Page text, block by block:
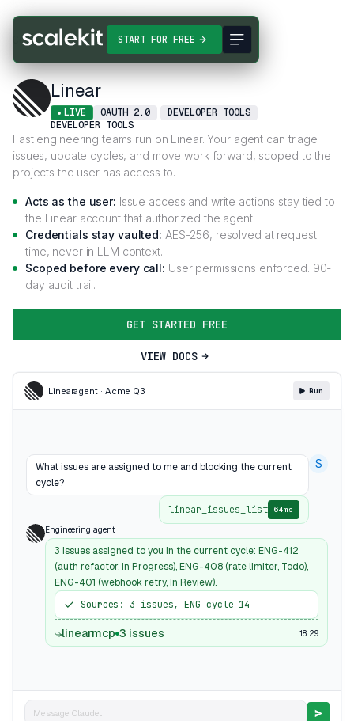
START FOR FREE
Connectors Linear
Linear
LIVE OAUTH 2.0
DEVELOPER TOOLS
DEVELOPER TOOLS
Fast engineering teams run on Linear. Your agent can triage
issues, update cycles, and move work forward, scoped to the
projects the user has access to.
Acts as the user: Issue access and write actions stay tied to
the Linear account that authorized the agent.
Credentials stay vaulted: AES-256, resolved at request
time, never in LLM context.
Scoped before every call: User permissions enforced. 90-
day audit trail.
GET STARTED FREE
VIEW DOCS
Linearagent · Acme Q3 Run
What issues are assigned to me and blocking the current
cycle?
S
linear_issues_list 64ms
Engineering agent
3 issues assigned to you in the current cycle: ENG-412
(auth refactor, In Progress), ENG-408 (rate limiter, Todo),
ENG-401 (webhook retry, In Review).
Sources: 3 issues, ENG cycle 14
linearmcp 3 issues 18:29
Message Claude...